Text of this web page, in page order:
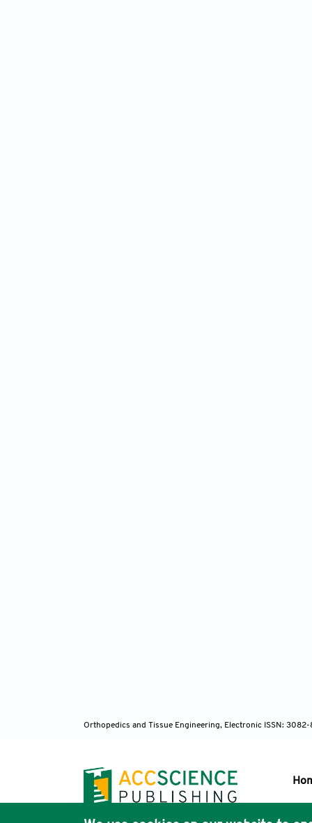
Orthopedics and Tissue Engineering, Electronic ISSN: